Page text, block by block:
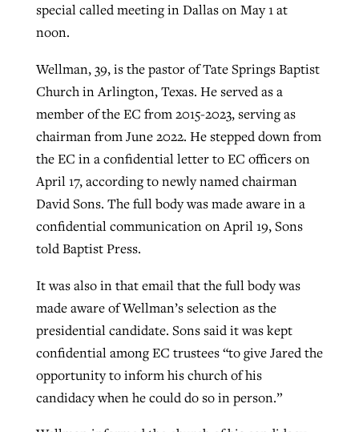
special called meeting in Dallas on May 1 at
noon.
Wellman, 39, is the pastor of Tate Springs Baptist
Church in Arlington, Texas. He served as a
member of the EC from 2015-2023, serving as
chairman from June 2022. He stepped down from
the EC in a confidential letter to EC officers on
April 17, according to newly named chairman
David Sons. The full body was made aware in a
confidential communication on April 19, Sons
told Baptist Press.
It was also in that email that the full body was
made aware of Wellman’s selection as the
presidential candidate. Sons said it was kept
confidential among EC trustees “to give Jared the
opportunity to inform his church of his
candidacy when he could do so in person.”
GuideStone warns members about
growing ‘Phantom Hacker’ scam
By Roy Hayhurst , posted August 6, 2026
READ MORE
Post-COVID Perspective: Pandemic
catalyzes churches to cast
evangelistic net with online services
READ MORE
Nolan’s ‘The Odyssey’ misses in key
areas, says Southeastern professor
READ MORE
Jewish foundation fighting to launch
first religious charter school in nation
ByDiana Chandler, postedAugust 6, 2026
READ MORE